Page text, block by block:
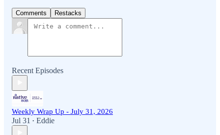
Comments Restacks
Recent Episodes
Weekly Wrap Up - July 31, 2026
Jul 31 • Eddie